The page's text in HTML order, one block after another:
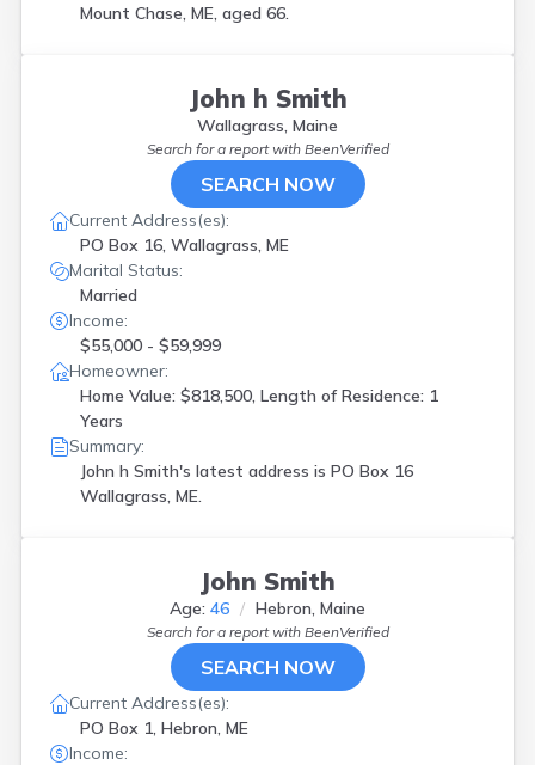
Mount Chase, ME, aged 66.
John h Smith
Wallagrass, Maine
Search for a report with BeenVerified
SEARCH NOW
Current Address(es):
PO Box 16, Wallagrass, ME
Marital Status:
Married
Income:
$55,000 - $59,999
Homeowner:
Home Value: $818,500, Length of Residence: 1
Years
Summary:
John h Smith's latest address is PO Box 16
Wallagrass, ME.
John Smith
Age: 46 Hebron, Maine
Search for a report with BeenVerified
SEARCH NOW
Current Address(es):
PO Box 1, Hebron, ME
Income: